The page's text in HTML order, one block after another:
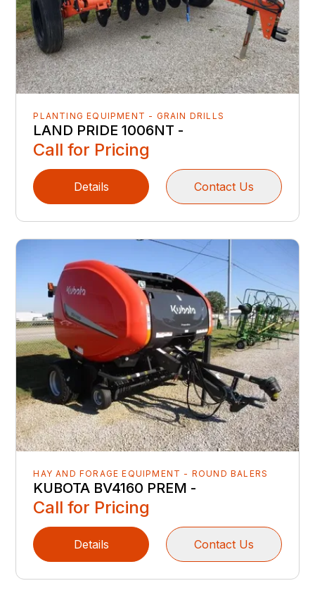
PLANTING EQUIPMENT - GRAIN DRILLS
LAND PRIDE 1006NT -
Call for Pricing
Details Contact Us
HAY AND FORAGE EQUIPMENT - ROUND BALERS
KUBOTA BV4160 PREM -
Call for Pricing
Details Contact Us